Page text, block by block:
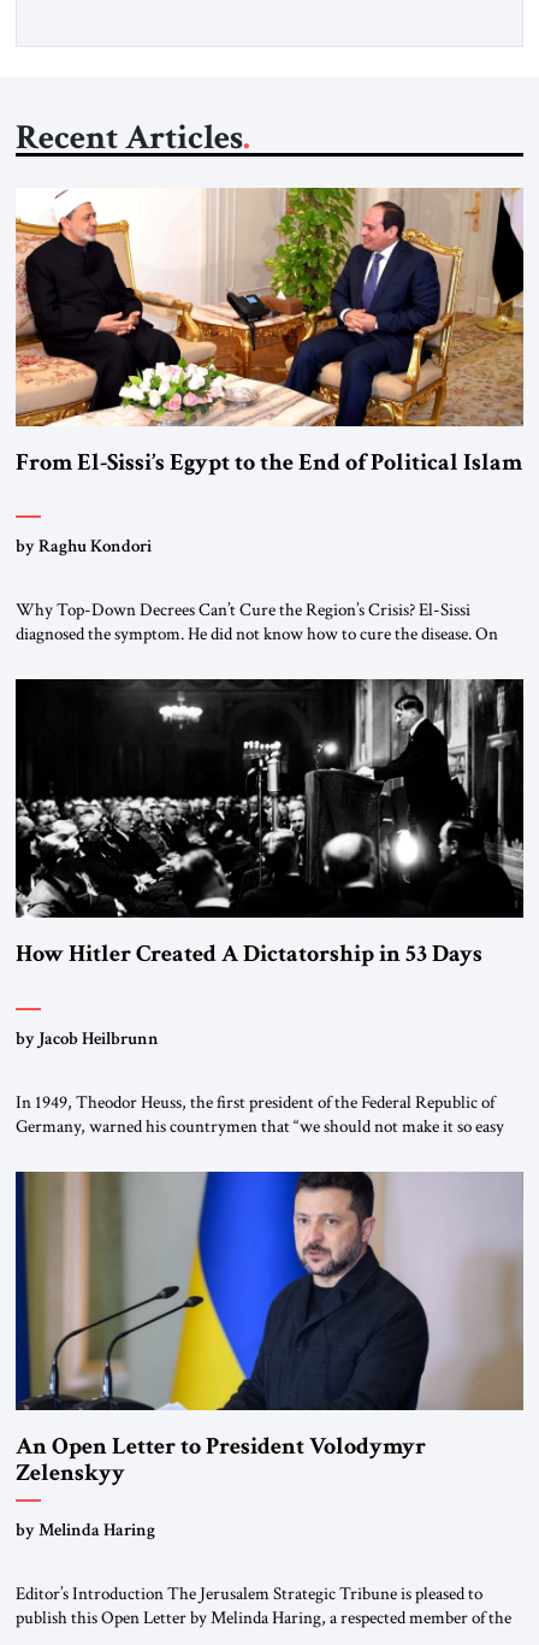
Recent Articles
From El-Sissi’s Egypt to the End of Political Islam
by Raghu Kondori
Why Top-Down Decrees Can’t Cure the Region’s Crisis? El-Sissi
diagnosed the symptom. He did not know how to cure the disease. On
the scholars of Al-Azhar University and issued an ambitious call for a
“religious revolution.” He warned that it was both mathematically and
How Hitler Created A Dictatorship in 53 Days
by Jacob Heilbrunn
In 1949, Theodor Heuss, the first president of the Federal Republic of
Germany, warned his countrymen that “we should not make it so easy
been a member of the pro-democracy German State Party during the
Weimar Republic, was a keen student of […]
An Open Letter to President Volodymyr
Zelenskyy
“Do Nothing Until You Hear from Me”
by Melinda Haring
Editor’s Introduction The Jerusalem Strategic Tribune is pleased to
publish this Open Letter by Melinda Haring, a respected member of the